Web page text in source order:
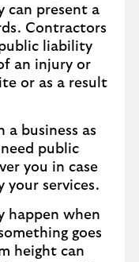
can present a
Contractors
liability
an injury or
or as a result
a business as
public
you in case
your services.
happen when
goes
height can